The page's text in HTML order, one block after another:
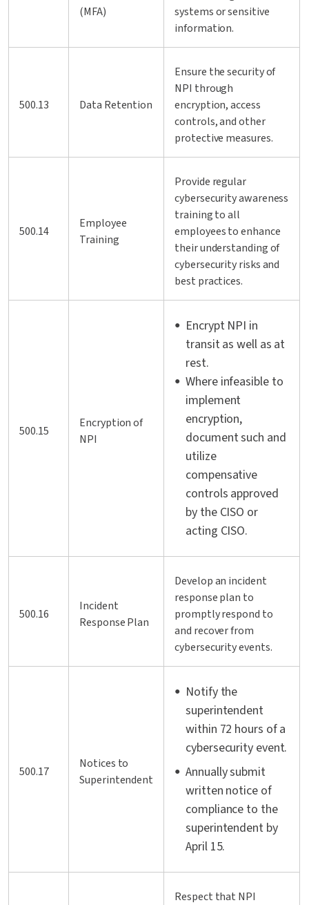
(MFA)
systems or sensitive
information.
500.13 Data Retention
Ensure the security of
NPI through
encryption, access
controls, and other
protective measures.
500.14
Employee
Training
Provide regular
cybersecurity awareness
training to all
employees to enhance
their understanding of
cybersecurity risks and
best practices.
500.15
Encryption of
NPI
Encrypt NPI in
transit as well as at
rest.
Where infeasible to
implement
encryption,
document such and
utilize
compensative
controls approved
by the CISO or
acting CISO.
500.16
Incident
Response Plan
Develop an incident
response plan to
promptly respond to
and recover from
cybersecurity events.
500.17
Notices to
Superintendent
Notify the
superintendent
within 72 hours of a
cybersecurity event.
Annually submit
written notice of
compliance to the
superintendent by
April 15.
Respect that NPI